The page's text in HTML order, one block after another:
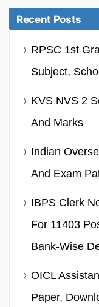
Recent Posts
RPSC 1st
Subject,
KVS NVS 2
And Marks
Indian
And Exam
IBPS Clerk
For 11403
Bank-Wise
OICL
Paper,